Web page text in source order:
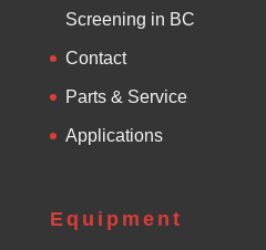
Screening in BC
Contact
Parts & Service
Applications
Equipment